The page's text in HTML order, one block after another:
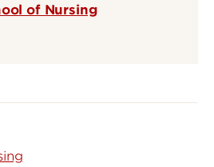
of Nursing